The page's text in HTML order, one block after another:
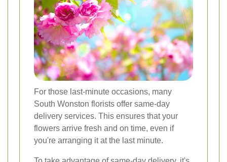
For those last-minute occasions, many
South Wonston florists offer same-day
delivery services. This ensures that your
flowers arrive fresh and on time, even if
you're arranging it at the last minute.